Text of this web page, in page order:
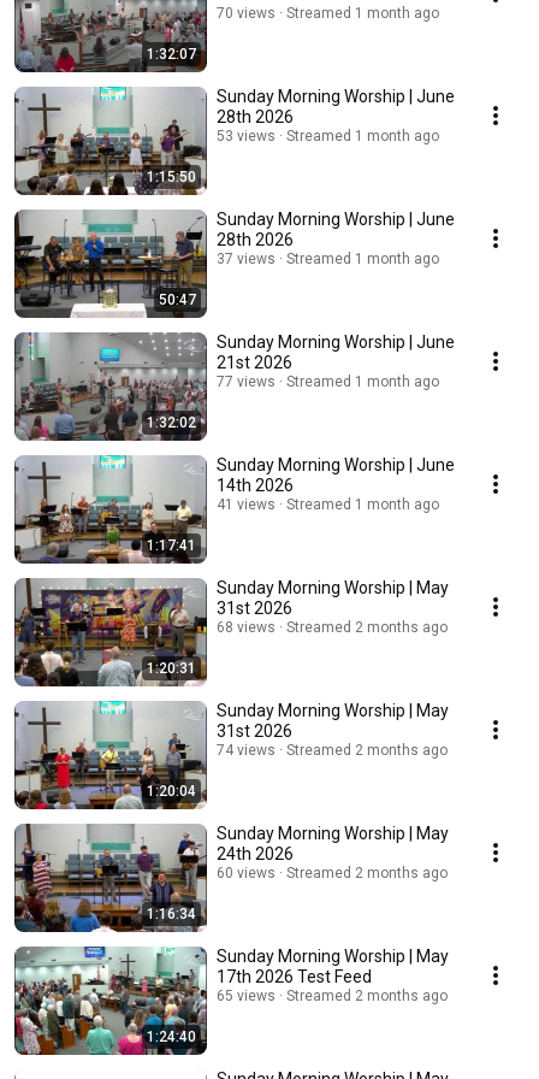
1:32:07
70 views Streamed 1 month ago
1:15:50
Sunday Morning Worship | June
28th 2026
53 views Streamed 1 month ago
50:47
Sunday Morning Worship | June
28th 2026
37 views Streamed 1 month ago
1:32:02
Sunday Morning Worship | June
21st 2026
77 views Streamed 1 month ago
1:17:41
Sunday Morning Worship | June
14th 2026
41 views Streamed 1 month ago
1:20:31
Sunday Morning Worship | May
31st 2026
68 views Streamed 2 months ago
1:20:04
Sunday Morning Worship | May
31st 2026
74 views Streamed 2 months ago
1:16:34
Sunday Morning Worship | May
24th 2026
60 views Streamed 2 months ago
1:24:40
Sunday Morning Worship | May
17th 2026 Test Feed
65 views Streamed 2 months ago